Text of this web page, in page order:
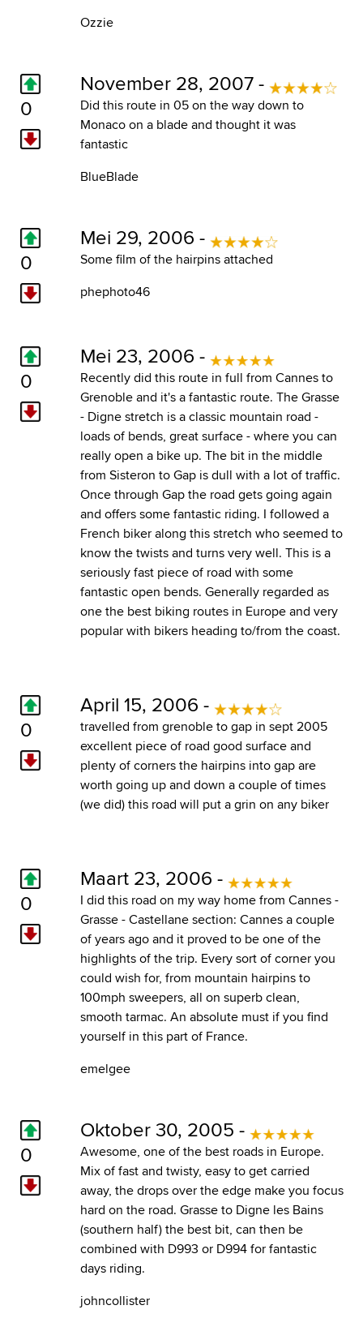
Ozzie
0
November 28, 2007 -
Did this route in 05 on the way down to
Monaco on a blade and thought it was
fantastic
BlueBlade
0
Mei 29, 2006 -
Some film of the hairpins attached
phephoto46
0
Mei 23, 2006 -
Recently did this route in full from Cannes to
Grenoble and it's a fantastic route. The Grasse
- Digne stretch is a classic mountain road -
loads of bends, great surface - where you can
really open a bike up. The bit in the middle
from Sisteron to Gap is dull with a lot of traffic.
Once through Gap the road gets going again
and offers some fantastic riding. I followed a
French biker along this stretch who seemed to
know the twists and turns very well. This is a
seriously fast piece of road with some
fantastic open bends. Generally regarded as
one the best biking routes in Europe and very
popular with bikers heading to/from the coast.
0
April 15, 2006 -
travelled from grenoble to gap in sept 2005
excellent piece of road good surface and
plenty of corners the hairpins into gap are
worth going up and down a couple of times
(we did) this road will put a grin on any biker
0
Maart 23, 2006 -
I did this road on my way home from Cannes -
Grasse - Castellane section: Cannes a couple
of years ago and it proved to be one of the
highlights of the trip. Every sort of corner you
could wish for, from mountain hairpins to
100mph sweepers, all on superb clean,
smooth tarmac. An absolute must if you find
yourself in this part of France.
emelgee
0
Oktober 30, 2005 -
Awesome, one of the best roads in Europe.
Mix of fast and twisty, easy to get carried
away, the drops over the edge make you focus
hard on the road. Grasse to Digne les Bains
(southern half) the best bit, can then be
combined with D993 or D994 for fantastic
days riding.
johncollister